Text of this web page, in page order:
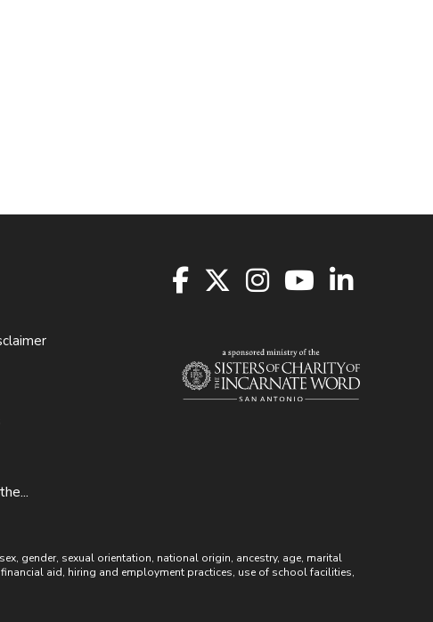
gender, sexual orientation, national origin, ancestry, age, marital
aid, hiring and employment practices, use of school facilities,